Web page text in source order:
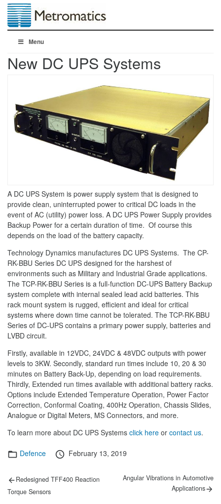
Menu
New DC UPS Systems
A DC UPS System is power supply system that is designed to
provide clean, uninterrupted power to critical DC loads in the
event of AC (utility) power loss. A DC UPS Power Supply provides
Backup Power for a certain duration of time. Of course this
depends on the load of the battery capacity.
Technology Dynamics manufactures DC UPS Systems. The CP-
RK-BBU Series DC UPS designed for the harshest of
environments such as Military and Industrial Grade applications.
The TCP-RK-BBU Series is a full-function DC-UPS Battery Backup
system complete with internal sealed lead acid batteries. This
rack mount system is rugged, efficient and ideal for critical
systems where down time cannot be tolerated. The TCP-RK-BBU
Series of DC-UPS contains a primary power supply, batteries and
LVBD circuit.
Firstly, available in 12VDC, 24VDC & 48VDC outputs with power
levels to 3KW. Secondly, standard run times include 10, 20 & 30
minutes on Battery Back-Up, depending on load requirements.
Thirdly, Extended run times available with additional battery racks.
Options include Extended Temperature Operation, Power Factor
Correction, Conformal Coating, 400Hz Operation, Chassis Slides,
Analogue or Digital Meters, MS Connectors, and more.
To learn more about DC UPS Systems click here or contact us.
Categories
Defence
Posted
February 13, 2019
Post
navigation
Previous
Redesigned TFF400 Reaction
Torque Sensors
Next
Angular Vibrations in Automotive
Applications